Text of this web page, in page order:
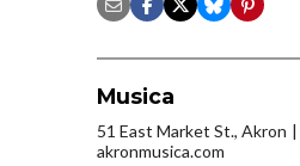
Musica
51 East Market St., Akron
akronmusica.com